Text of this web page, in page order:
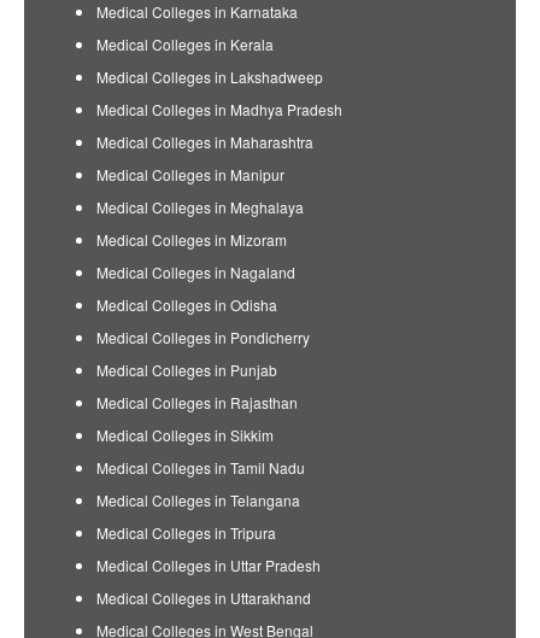
Medical Colleges in Karnataka
Medical Colleges in Kerala
Medical Colleges in Lakshadweep
Medical Colleges in Madhya Pradesh
Medical Colleges in Maharashtra
Medical Colleges in Manipur
Medical Colleges in Meghalaya
Medical Colleges in Mizoram
Medical Colleges in Nagaland
Medical Colleges in Odisha
Medical Colleges in Pondicherry
Medical Colleges in Punjab
Medical Colleges in Rajasthan
Medical Colleges in Sikkim
Medical Colleges in Tamil Nadu
Medical Colleges in Telangana
Medical Colleges in Tripura
Medical Colleges in Uttar Pradesh
Medical Colleges in Uttarakhand
Medical Colleges in West Bengal